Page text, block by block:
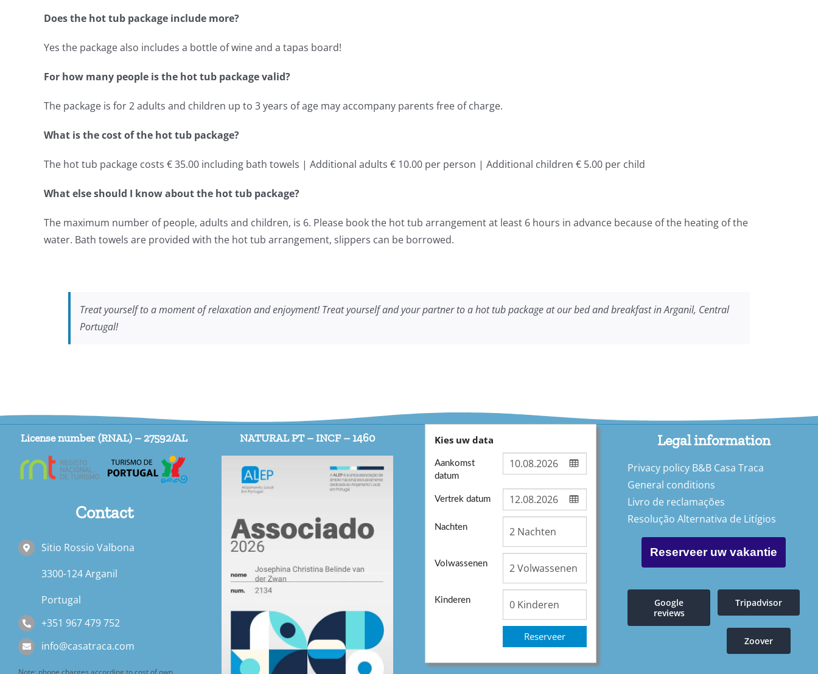
Does the hot tub package include more?
Yes the package also includes a bottle of wine and a tapas board!
For how many people is the hot tub package valid?
The package is for 2 adults and children up to 3 years of age may accompany parents free of charge.
What is the cost of the hot tub package?
The hot tub package costs € 35.00 including bath towels | Additional adults € 10.00 per person | Additional children € 5.00 per child
What else should I know about the hot tub package?
The maximum number of people, adults and children, is 6. Please book the hot tub arrangement at least 6 hours in advance because of the heating of the
water. Bath towels are provided with the hot tub arrangement, slippers can be borrowed.
Treat yourself to a moment of relaxation and enjoyment! Treat yourself and your partner to a hot tub package at our bed and breakfast in Arganil, Central
Portugal!
License number (RNAL) – 27592/AL
Contact
Sitio Rossio Valbona
3300-124 Arganil
Portugal
+351 967 479 752
info@casatraca.com
Note: phone charges according to cost of own
NATURAL PT – INCF – 1460 Kies uw data
Aankomst
datum
Vertrek datum
Nachten
Volwassenen
Kinderen
Reserveer
Legal information
Privacy policy B&B Casa Traca
General conditions
Livro de reclamações
Resolução Alternativa de Litígios
Reserveer uw vakantie
Google
reviews
Tripadvisor
Zoover